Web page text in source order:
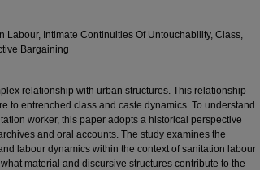
Labour, Intimate Continuities Of Untouchability, Class,
Bargaining
relationship with urban structures. This relationship
to entrenched class and caste dynamics. To understand
worker, this paper adopts a historical perspective
and oral accounts. The study examines the
labour dynamics within the context of sanitation labour
material and discursive structures contribute to the